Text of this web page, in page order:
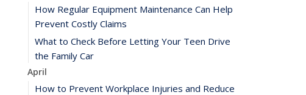
How Regular Equipment Maintenance Can Help
Prevent Costly Claims
What to Check Before Letting Your Teen Drive
the Family Car
April
How to Prevent Workplace Injuries and Reduce